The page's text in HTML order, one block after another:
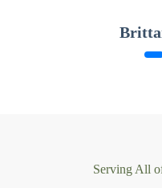
Serving All